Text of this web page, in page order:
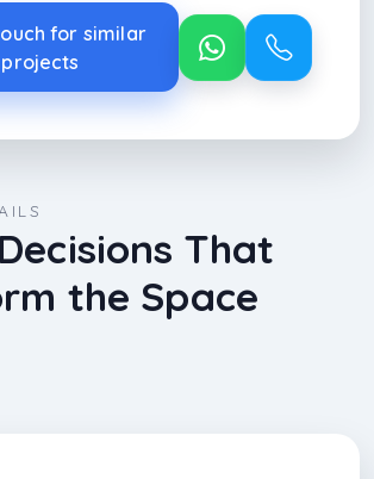
for similar
projects
That
the Space